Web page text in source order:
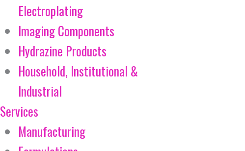
Electroplating
Imaging Components
Hydrazine Products
Household, Institutional &
Industrial
Services
Manufacturing